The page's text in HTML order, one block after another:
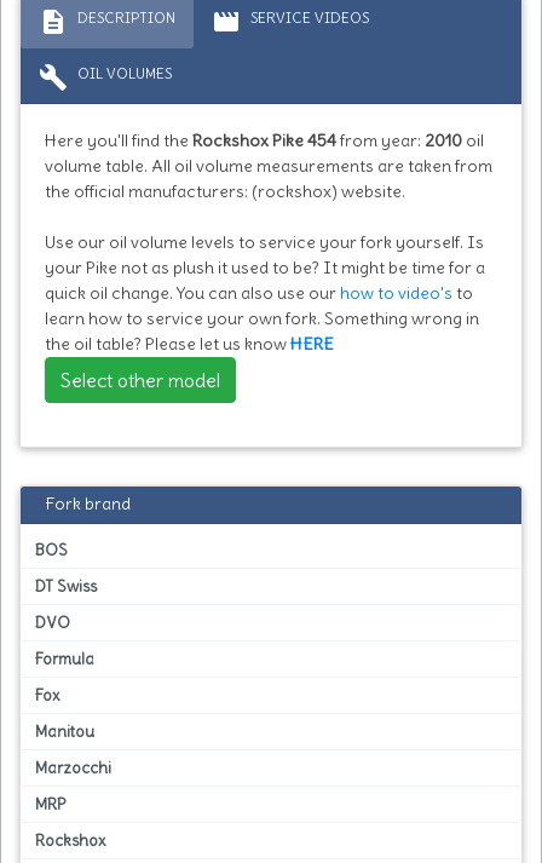
description DESCRIPTION movie SERVICE VIDEOS
build OIL VOLUMES
Here you'll find the Rockshox Pike 454from year: 2010 oil
volume table. All oil volume measurements are taken from
the official manufacturers: (rockshox) website.
Use our oil volume levels to service your fork yourself. Is
your Pike not as plush it used to be? It might be time for a
quick oil change. You can also use our how to video's to
learn how to service your own fork. Something wrong in
the oil table? Please let us knowHERE
Select other model
Fork brand
BOS
DT Swiss
DVO
Formula
Fox
Manitou
Marzocchi
MRP
Rockshox